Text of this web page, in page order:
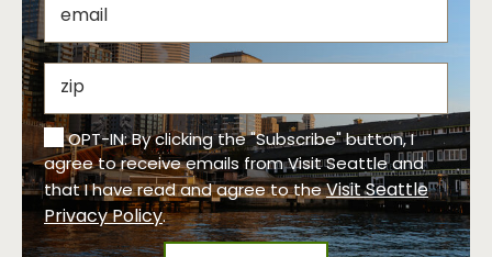
OPT-IN: By clicking the "Subscribe" button, I
agree to receive emails from Visit Seattle and
that I have read and agree to theVisit Seattle
Privacy Policy.